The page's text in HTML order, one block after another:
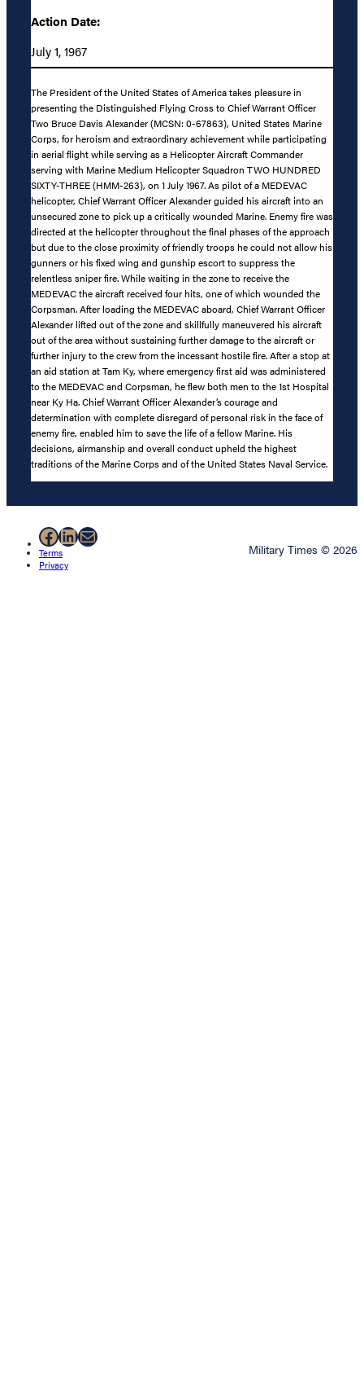
Action Date:
July 1, 1967
The President of the United States of America takes pleasure in
presenting the Distinguished Flying Cross to Chief Warrant Officer
Two Bruce Davis Alexander (MCSN: 0-67863), United States Marine
Corps, for heroism and extraordinary achievement while participating
in aerial flight while serving as a Helicopter Aircraft Commander
serving with Marine Medium Helicopter Squadron TWO HUNDRED
SIXTY-THREE (HMM-263), on 1 July 1967. As pilot of a MEDEVAC
helicopter, Chief Warrant Officer Alexander guided his aircraft into an
unsecured zone to pick up a critically wounded Marine. Enemy fire was
directed at the helicopter throughout the final phases of the approach
but due to the close proximity of friendly troops he could not allow his
gunners or his fixed wing and gunship escort to suppress the
relentless sniper fire. While waiting in the zone to receive the
MEDEVAC the aircraft received four hits, one of which wounded the
Corpsman. After loading the MEDEVAC aboard, Chief Warrant Officer
Alexander lifted out of the zone and skillfully maneuvered his aircraft
out of the area without sustaining further damage to the aircraft or
further injury to the crew from the incessant hostile fire. After a stop at
an aid station at Tam Ky, where emergency first aid was administered
to the MEDEVAC and Corpsman, he flew both men to the 1st Hospital
near Ky Ha. Chief Warrant Officer Alexander’s courage and
determination with complete disregard of personal risk in the face of
enemy fire, enabled him to save the life of a fellow Marine. His
decisions, airmanship and overall conduct upheld the highest
traditions of the Marine Corps and of the United States Naval Service.
Facebook
LinkedIn
Mail
Terms
Privacy
Military Times © 2026